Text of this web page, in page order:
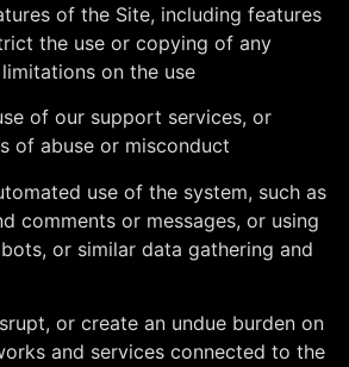
of the Site, including features
the use or copying of any
on the use
of our support services, or
of abuse or misconduct
use of the system, such as
comments or messages, or using
or similar data gathering and
or create an undue burden on
and services connected to the